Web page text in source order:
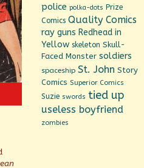
police polka-dots Prize
Comics Quality Comics
ray guns Redhead in
Yellow skeleton Skull-
Faced Monster soldiers
spaceship St. John Story
Comics Superior Comics
Suzie swords tied up
useless boyfriend
zombies